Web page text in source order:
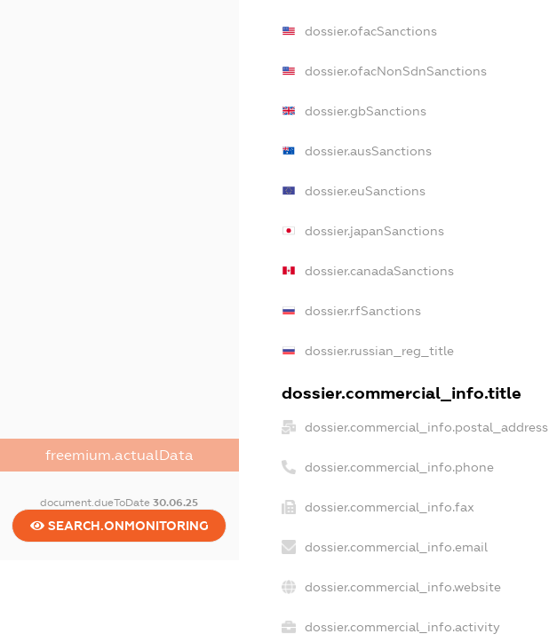
freemium.actualData
document.dueToDate30.06.25
SEARCH.ONMONITORING
dossier.ofacSanctions
dossier.ofacNonSdnSanctions
dossier.gbSanctions
dossier.ausSanctions
dossier.euSanctions
dossier.japanSanctions
dossier.canadaSanctions
dossier.rfSanctions
dossier.russian_reg_title
dossier.commercial_info.title
dossier.commercial_info.postal_address
dossier.commercial_info.phone
dossier.commercial_info.fax
dossier.commercial_info.email
dossier.commercial_info.website
dossier.commercial_info.activity